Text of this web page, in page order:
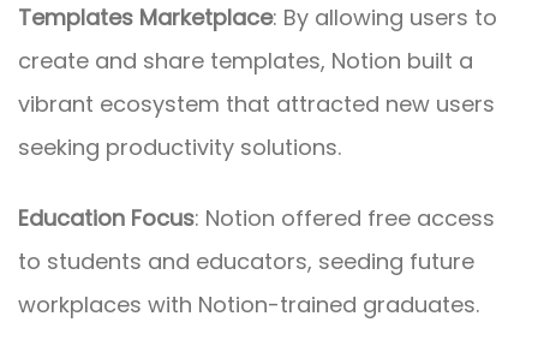
Templates Marketplace: By allowing users to
create and share templates, Notion built a
vibrant ecosystem that attracted new users
seeking productivity solutions.
Education Focus: Notion offered free access
to students and educators, seeding future
workplaces with Notion-trained graduates.